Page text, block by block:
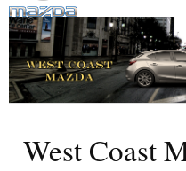
West Coast